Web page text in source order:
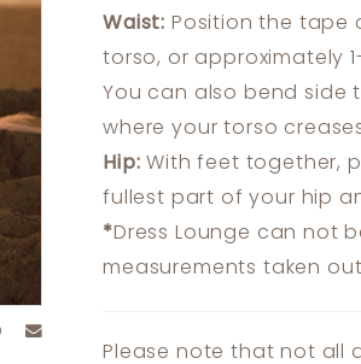
Waist: Position the tape
torso, or approximately
You can also bend side
where your torso
Hip: With feet together,
fullest part of your hip
*Dress Lounge can not
measurements taken
Please note that not all